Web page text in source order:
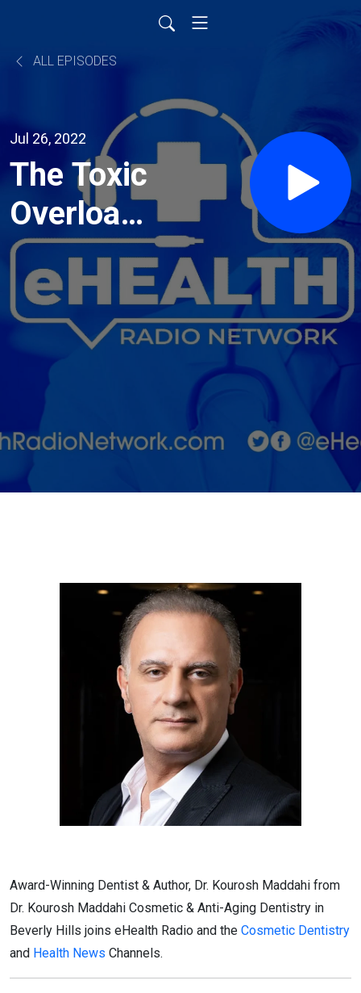
ALL EPISODES
Jul 26, 2022
The Toxic
Overload
with Dr.
Kourosh
Maddahi
Award-Winning Dentist & Author, Dr. Kourosh Maddahi from
Dr. Kourosh Maddahi Cosmetic & Anti-Aging Dentistry in
Beverly Hills joins eHealth Radio and the Cosmetic Dentistry
and Health News Channels.